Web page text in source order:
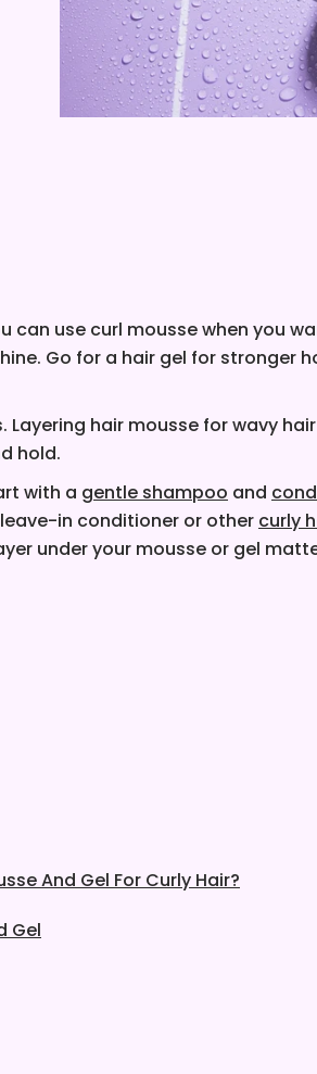
can use curl mousse when you
Go for a hair gel for stronger
Layering hair mousse for wavy
hold.
with a gentle shampoo and
in conditioner or other curly
under your mousse or gel
And Gel For Curly Hair?
Gel